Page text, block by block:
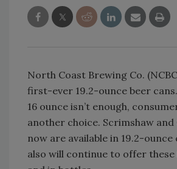
North Coast Brewing Co.
first-ever 19.2-ounce beer
16 ounce isn’t enough,
another choice. Scrimshaw and
now are available in 19.2-ounce
also will continue to offer